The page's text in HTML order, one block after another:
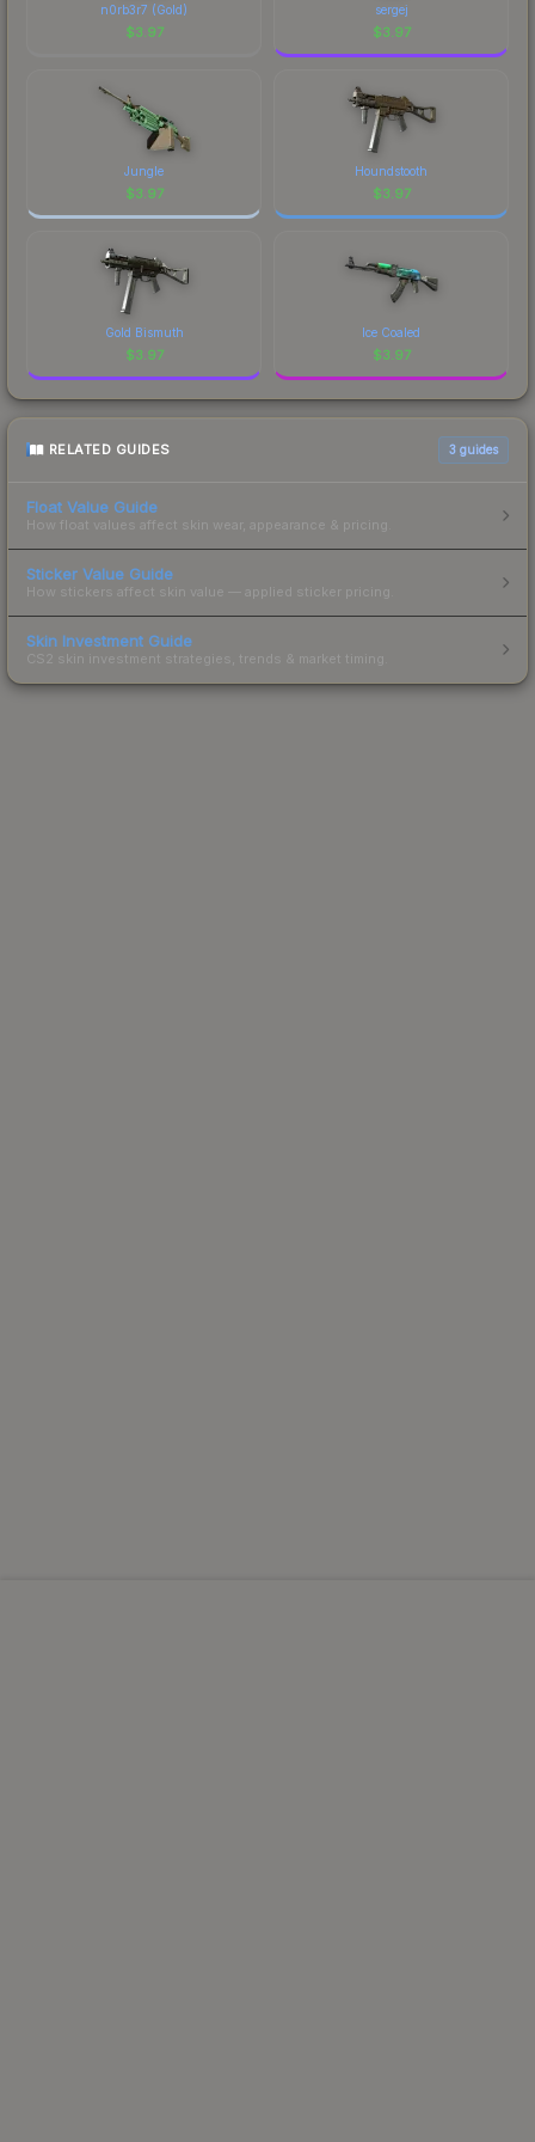
visual identity.
n0rb3r7 (Gold)
$3.97
sergej
$3.97
Jungle
$3.97
Houndstooth
$3.97
Gold Bismuth
$3.97
Ice Coaled
$3.97
RELATED GUIDES 3 guides
Float Value Guide
How float values affect skin wear, appearance & pricing.
Sticker Value Guide
How stickers affect skin value — applied sticker pricing.
Skin Investment Guide
CS2 skin investment strategies, trends & market timing.